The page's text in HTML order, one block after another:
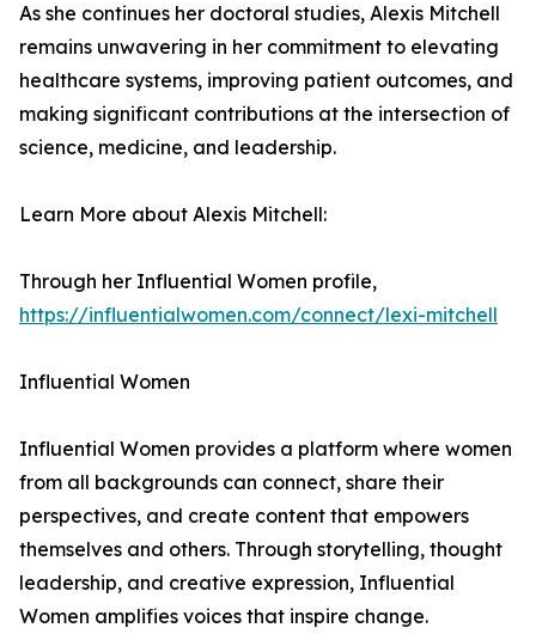
As she continues her doctoral studies, Alexis Mitchell
remains unwavering in her commitment to elevating
healthcare systems, improving patient outcomes, and
making significant contributions at the intersection of
science, medicine, and leadership.
Learn More about Alexis Mitchell:
Through her Influential Women profile,
https://influentialwomen.com/connect/lexi-mitchell
Influential Women
Influential Women provides a platform where women
from all backgrounds can connect, share their
perspectives, and create content that empowers
themselves and others. Through storytelling, thought
leadership, and creative expression, Influential
Women amplifies voices that inspire change.